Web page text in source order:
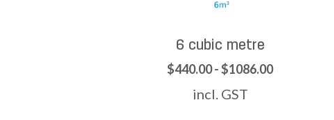
6 cubic metre
$440.00 - $1086.00
incl. GST